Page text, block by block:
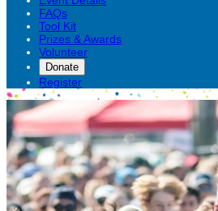
FAQs
Tool Kit
Prizes & Awards
Volunteer
Donate
Register